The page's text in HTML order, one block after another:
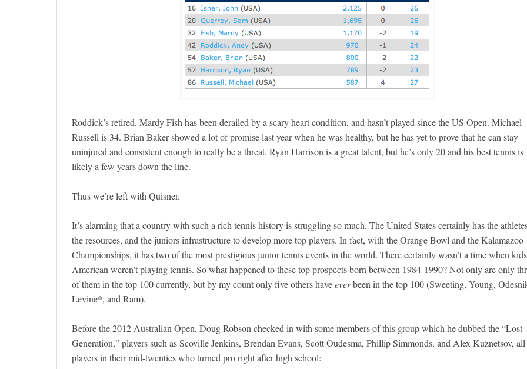
Roddick’s retired. Mardy Fish has been derailed by a scary heart condition, and hasn’t played since the US Open. Michael
Russell is 34. Brian Baker showed a lot of promise last year when he was healthy, but he has yet to prove that he can stay
uninjured and consistent enough to really be a threat. Ryan Harrison is a great talent, but he’s only 20 and his best tennis is
likely a few years down the line.
Thus we’re left with Quisner.
It’s alarming that a country with such a rich tennis history is struggling so much. The United States certainly has the
the resources, and the juniors infrastructure to develop more top players. In fact, with the Orange Bowl and the Kalamazoo
Championships, it has two of the most prestigious junior tennis events in the world. There certainly wasn’t a time when
American weren’t playing tennis. So what happened to these top prospects born between 1984-1990? Not only are only
of them in the top 100 currently, but by my count only five others haveeverbeen in the top 100 (Sweeting, Young,
Levine*, and Ram).
Before the 2012 Australian Open, Doug Robson checked in with some members of this group which he dubbed the “Lost
Generation,” players such as Scoville Jenkins, Brendan Evans, Scott Oudesma, Phillip Simmonds, and Alex Kuznetsov, all
players in their mid-twenties who turned pro right after high school: